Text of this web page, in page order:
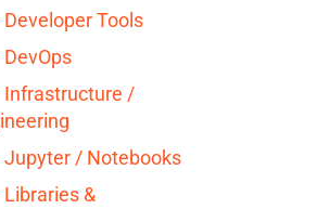
Tools
/
/ Notebooks
&